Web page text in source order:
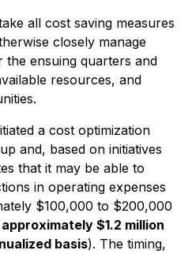
all cost saving measures
closely manage
the ensuing quarters and
resources, and
a cost optimization
and, based on initiatives
that it may be able to
in operating expenses
$100,000 to $200,000
$1.2 million
basis). The timing,